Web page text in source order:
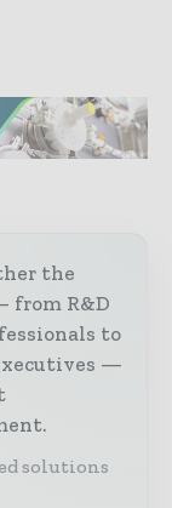
the
from R&D
to
—
solutions